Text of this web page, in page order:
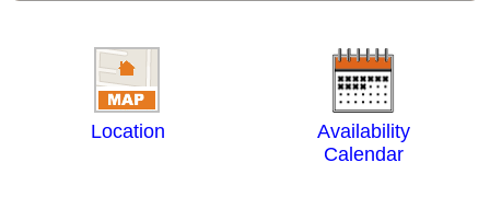
Location
Availability
Calendar